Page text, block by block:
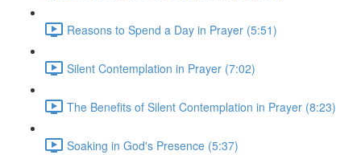
Reasons to Spend a Day in Prayer (5:51)
Silent Contemplation in Prayer (7:02)
The Benefits of Silent Contemplation in Prayer (8:23)
Soaking in God's Presence (5:37)